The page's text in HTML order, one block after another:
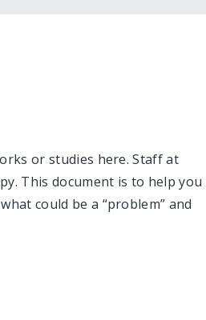
or studies here. Staff at
This document is to help you
could be a “problem” and